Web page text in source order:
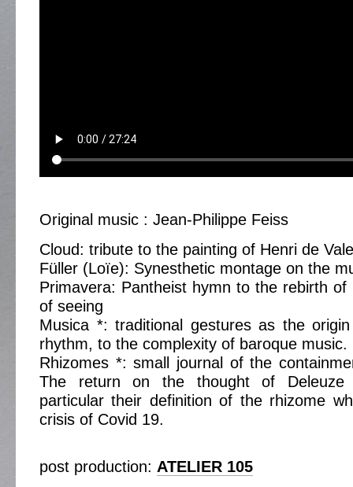
Original music : Jean-Philippe Feiss
Cloud: tribute to the painting of Henri de
Füller (Loïe): Synesthetic montage on the
Primavera: Pantheist hymn to the rebirth of
of seeing
Musica *: traditional gestures as the
rhythm, to the complexity of baroque music.
Rhizomes *: small journal of the
The return on the thought of Deleuze
particular their definition of the rhizome
crisis of Covid 19.
post production: ATELIER 105